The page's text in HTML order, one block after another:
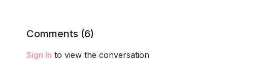
Comments (6)
Sign In to view the conversation